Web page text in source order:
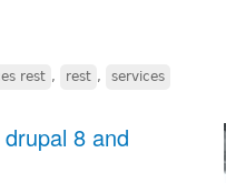
rest , rest , services
8 and